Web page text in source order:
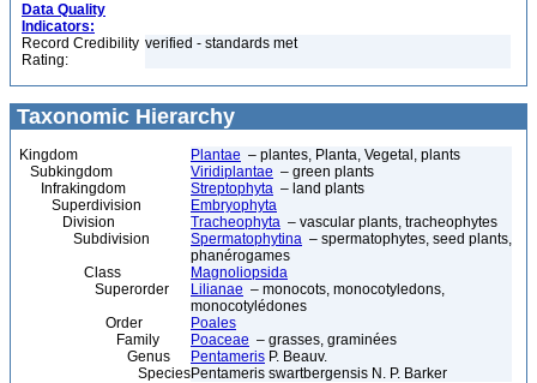
Data Quality
Indicators:
Record Credibility
Rating:
verified - standards met
Taxonomic Hierarchy
Kingdom Plantae – plantes, Planta, Vegetal, plants
Subkingdom
Viridiplantae – green plants
Infrakingdom
Streptophyta – land plants
Superdivision
Embryophyta
Division
Tracheophyta – vascular plants, tracheophytes
Subdivision
Spermatophytina – spermatophytes, seed plants,
phanérogames
Class
Magnoliopsida
Superorder
Lilianae – monocots, monocotyledons,
monocotylédones
Order
Poales
Family
Poaceae – grasses, graminées
Genus
Pentameris P. Beauv.
SpeciesPentameris swartbergensis N. P. Barker